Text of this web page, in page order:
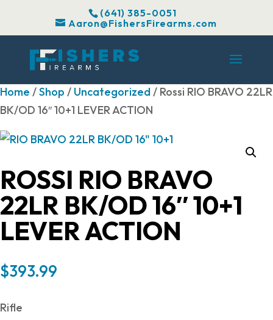
(641) 385-0051
Aaron@FishersFirearms.com
Home /Shop / Uncategorized/ Rossi RIO BRAVO 22LR
BK/OD 16″ 10+1 LEVER ACTION
ROSSI RIO BRAVO
22LR BK/OD 16″ 10+1
LEVER ACTION
$393.99
Rifle